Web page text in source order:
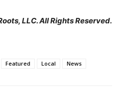
LLC. All Rights Reserved.
Featured Local News